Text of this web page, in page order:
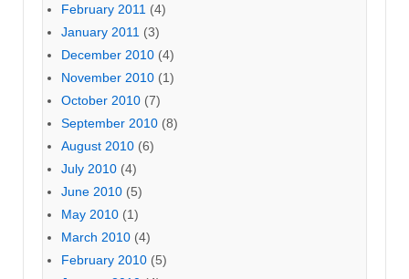
February 2011 (4)
January 2011 (3)
December 2010 (4)
November 2010 (1)
October 2010 (7)
September 2010 (8)
August 2010 (6)
July 2010 (4)
June 2010 (5)
May 2010 (1)
March 2010 (4)
February 2010 (5)